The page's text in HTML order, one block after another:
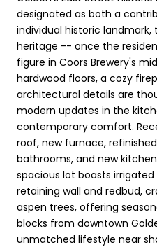
designated as both a
individual historic
heritage -- once the
figure in Coors Brewery's
hardwood floors, a cozy
architectural details are
modern updates in the
contemporary comfort.
roof, new furnace,
bathrooms, and new
spacious lot boasts
retaining wall and redbud,
aspen trees, offering
blocks from downtown
unmatched lifestyle near